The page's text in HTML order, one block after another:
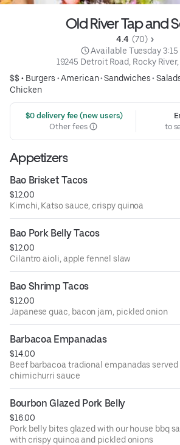
Old River Tap and
4.4 (70)
Available Tuesday 3:15
19245 Detroit Road, Rocky River,
$$ • Burgers •American•Sandwiches•
Chicken
$0 delivery fee (new users)
Other fees
to
Appetizers
Bao Brisket Tacos
$12.00
Kimchi, Katso sauce, crispy quinoa
Bao Pork Belly Tacos
$12.00
Cilantro aioli, apple fennel slaw
Bao Shrimp Tacos
$12.00
Japanese guac, bacon jam, pickled onion
Barbacoa Empanadas
$14.00
Beef barbacoa tradional empanadas served
chimichurri sauce
Bourbon Glazed Pork Belly
$16.00
Pork belly bites glazed with our house bbq
with crispy quinoa and pickled onions